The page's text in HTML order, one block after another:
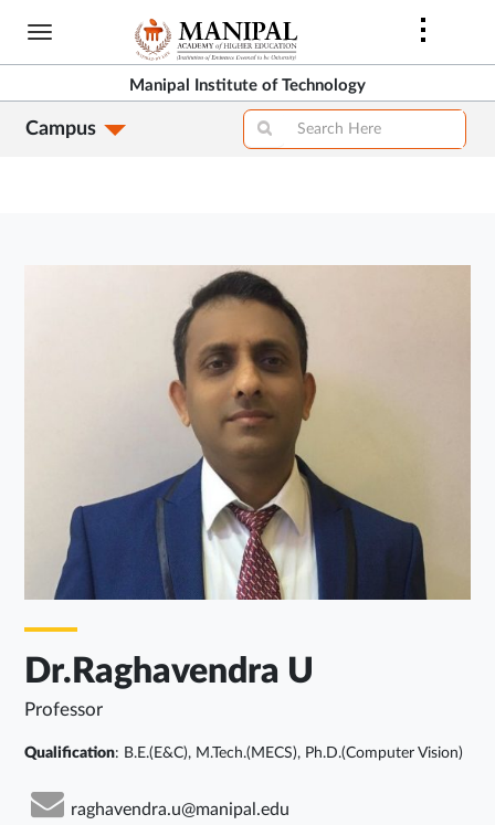
Skip
content
Manipal Institute of Technology
Campus
Dr.Raghavendra U
Professor
Qualification: B.E.(E&C), M.Tech.(MECS), Ph.D.(Computer Vision)
raghavendra.u@manipal.edu